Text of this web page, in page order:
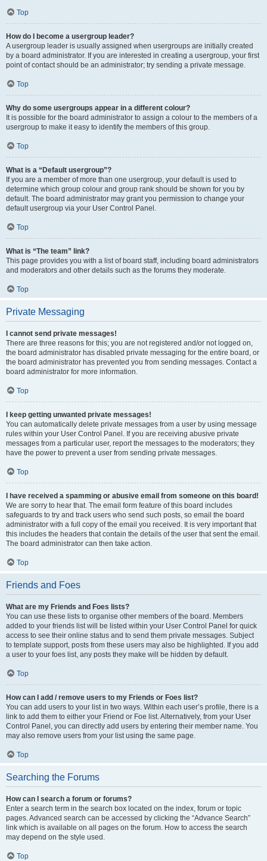
Top
How do I become a usergroup leader?
A usergroup leader is usually assigned when usergroups are initially created
by a board administrator. If you are interested in creating a usergroup, your first
point of contact should be an administrator; try sending a private message.
Top
Why do some usergroups appear in a different colour?
It is possible for the board administrator to assign a colour to the members of a
usergroup to make it easy to identify the members of this group.
Top
What is a “Default usergroup”?
If you are a member of more than one usergroup, your default is used to
determine which group colour and group rank should be shown for you by
default. The board administrator may grant you permission to change your
default usergroup via your User Control Panel.
Top
What is “The team” link?
This page provides you with a list of board staff, including board administrators
and moderators and other details such as the forums they moderate.
Top
Private Messaging
I cannot send private messages!
There are three reasons for this; you are not registered and/or not logged on,
the board administrator has disabled private messaging for the entire board, or
the board administrator has prevented you from sending messages. Contact a
board administrator for more information.
Top
I keep getting unwanted private messages!
You can automatically delete private messages from a user by using message
rules within your User Control Panel. If you are receiving abusive private
messages from a particular user, report the messages to the moderators; they
have the power to prevent a user from sending private messages.
Top
I have received a spamming or abusive email from someone on this board!
We are sorry to hear that. The email form feature of this board includes
safeguards to try and track users who send such posts, so email the board
administrator with a full copy of the email you received. It is very important that
this includes the headers that contain the details of the user that sent the email.
The board administrator can then take action.
Top
Friends and Foes
What are my Friends and Foes lists?
You can use these lists to organise other members of the board. Members
added to your friends list will be listed within your User Control Panel for quick
access to see their online status and to send them private messages. Subject
to template support, posts from these users may also be highlighted. If you add
a user to your foes list, any posts they make will be hidden by default.
Top
How can I add / remove users to my Friends or Foes list?
You can add users to your list in two ways. Within each user’s profile, there is a
link to add them to either your Friend or Foe list. Alternatively, from your User
Control Panel, you can directly add users by entering their member name. You
may also remove users from your list using the same page.
Top
Searching the Forums
How can I search a forum or forums?
Enter a search term in the search box located on the index, forum or topic
pages. Advanced search can be accessed by clicking the “Advance Search”
link which is available on all pages on the forum. How to access the search
may depend on the style used.
Top